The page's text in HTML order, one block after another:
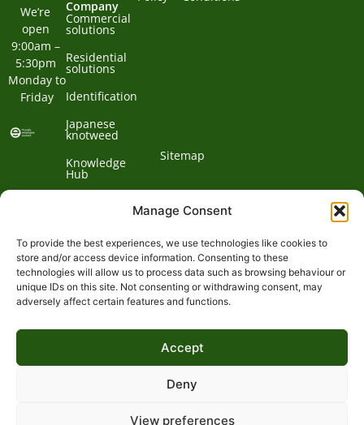
Manage Consent
To provide the best experiences, we use technologies like cookies to
store and/or access device information. Consenting to these
technologies will allow us to process data such as browsing behaviour or
unique IDs on this site. Not consenting or withdrawing consent, may
adversely affect certain features and functions.
Accept
Deny
View preferences
We’re
open
9:00am –
5:30pm
Monday to
Friday
Company
Commercial
solutions
Residential
solutions
Identification
Japanese
knotweed
Knowledge
Hub
Contact
Phone:
01932
700
Email:
expert@environetuk.com
Address:
Tannery
Send,
Sitemap